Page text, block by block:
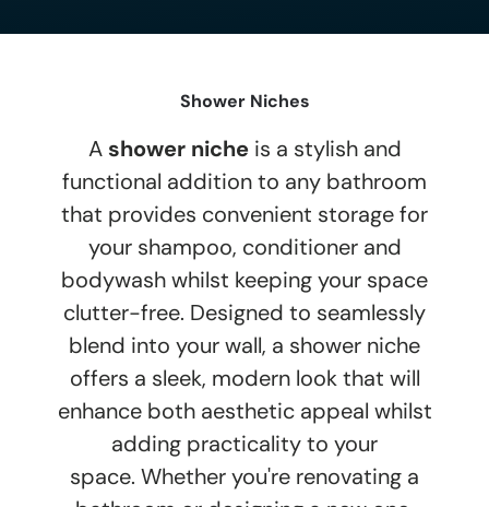
Shower Niches
A shower nicheis a stylish and
functional addition to any bathroom
that provides convenient storage for
your shampoo, conditioner and
bodywash whilst keeping your space
clutter-free. Designed to seamlessly
blend into your wall, a shower niche
offers a sleek, modern look that will
enhance both aesthetic appeal whilst
adding practicality to your
space. Whether you're renovating a